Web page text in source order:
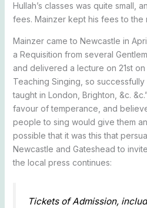
Hullah’s classes was quite small,
fees. Mainzer kept his fees to the
Mainzer came to Newcastle in
a Requisition from several
and delivered a lecture on 21st
Teaching Singing, so
taught in London, Brighton, &c.
favour of temperance, and
people to sing would give them
possible that it was this that
Newcastle and Gateshead to
the local press continues:
Tickets of Admission,